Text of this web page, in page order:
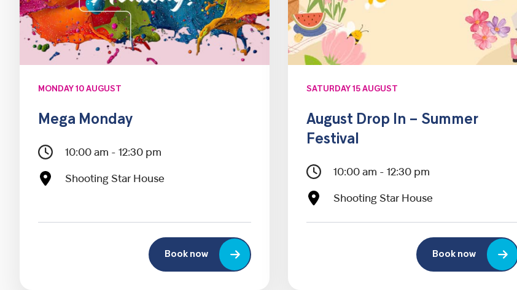
MONDAY 10 AUGUST
Mega Monday
10:00 am - 12:30 pm
Shooting Star House
Book now
SATURDAY 15 AUGUST
August Drop In – Summer
Festival
10:00 am - 12:30 pm
Shooting Star House
Book now